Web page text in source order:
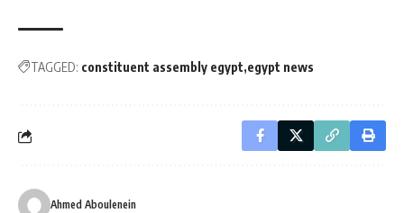
TAGGED: constituent assembly egypt egypt news
Ahmed Aboulenein